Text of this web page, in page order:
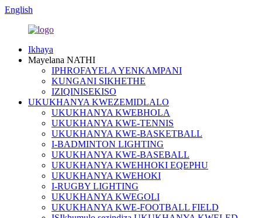
English
Ikhaya
Mayelana NATHI
IPHROFAYELA YENKAMPANI
KUNGANI SIKHETHE
IZIQINISEKISO
UKUKHANYA KWEZEMIDLALO
UKUKHANYA KWEBHOLA
UKUKHANYA KWE-TENNIS
UKUKHANYA KWE-BASKETBALL
I-BADMINTON LIGHTING
UKUKHANYA KWE-BASEBALL
UKUKHANYA KWEHHOKI EQEPHU
UKUKHANYA KWEHOKI
I-RUGBY LIGHTING
UKUKHANYA KWEGOLI
UKUKHANYA KWE-FOOTBALL FIELD